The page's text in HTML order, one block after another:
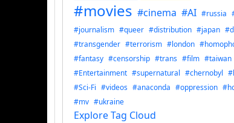
#movies #cinema #AI #russia
#journalism #queer #distribution #japan
#transgender #terrorism #london
#fantasy #censorship #trans #film #taiwan
#Entertainment #supernatural #chernobyl
#Sci-Fi #videos #anaconda #oppression
#mv #ukraine
Explore Tag Cloud